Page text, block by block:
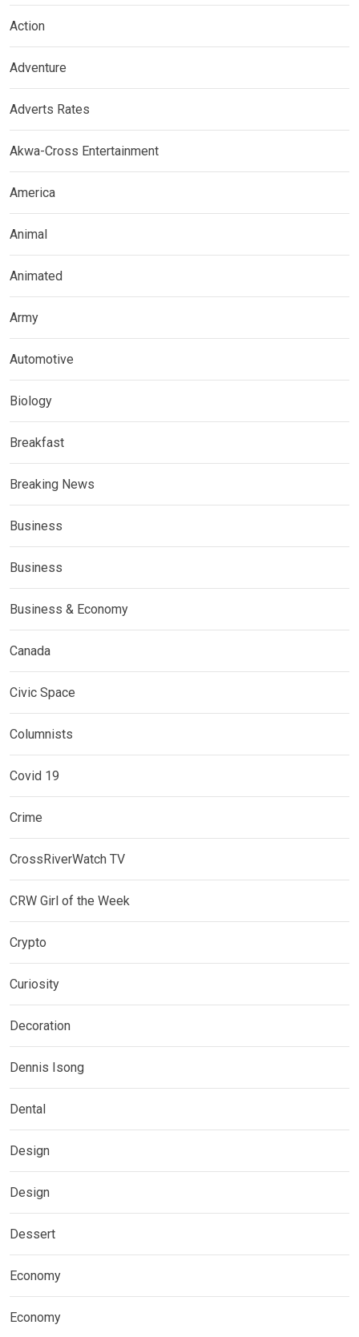
Action
Adventure
Adverts Rates
Akwa-Cross Entertainment
America
Animal
Animated
Army
Automotive
Biology
Breakfast
Breaking News
Business
Business
Business & Economy
Canada
Civic Space
Columnists
Covid 19
Crime
CrossRiverWatch TV
CRW Girl of the Week
Crypto
Curiosity
Decoration
Dennis Isong
Dental
Design
Design
Dessert
Economy
Economy